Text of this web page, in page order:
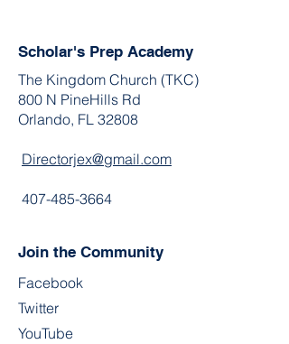
Scholar's Prep Academy
The Kingdom Church (TKC)
800 N PineHills Rd
Orlando, FL 32808
Directorjex@gmail.com
407-485-3664
Join the Community
Facebook
Twitter
YouTube